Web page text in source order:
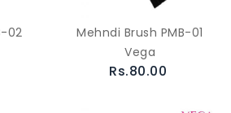
02
Mehndi Brush PMB-01
Vega
Rs.80.00